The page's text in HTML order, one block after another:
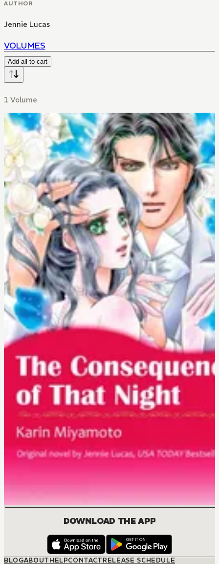
AUTHOR
Jennie Lucas
VOLUMES
Add all to cart
1 Volume
DOWNLOAD THE APP
BLOGABOUTHELPCONTACTRELEASE SCHEDULE